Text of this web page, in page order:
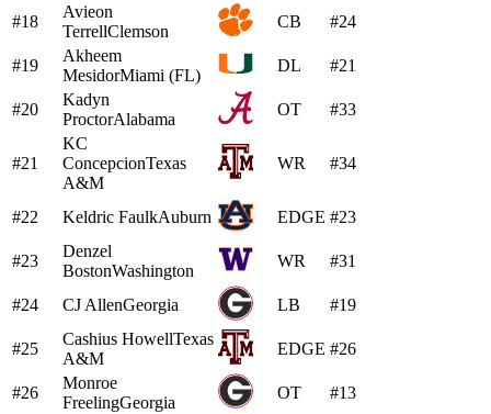
#18
Avieon
TerrellClemson
CB #24
#19
Akheem
MesidorMiami (FL)
DL #21
#20
Kadyn
ProctorAlabama
OT #33
#21
KC
ConcepcionTexas
A&M
WR #34
#22 Keldric FaulkAuburn EDGE #23
#23
Denzel
BostonWashington
WR #31
#24 CJ AllenGeorgia LB #19
#25
Cashius HowellTexas
A&M
EDGE #26
#26
Monroe
FreelingGeorgia
OT #13